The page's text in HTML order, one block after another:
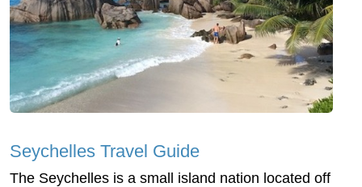
Seychelles Travel Guide
The Seychelles is a small island nation located off